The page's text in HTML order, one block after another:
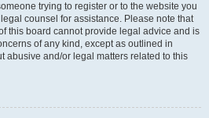
trying to register or to the website you
counsel for assistance. Please note that
this board cannot provide legal advice and is
of any kind, except as outlined in
abusive and/or legal matters related to this